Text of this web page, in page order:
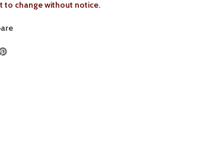
to change without notice.